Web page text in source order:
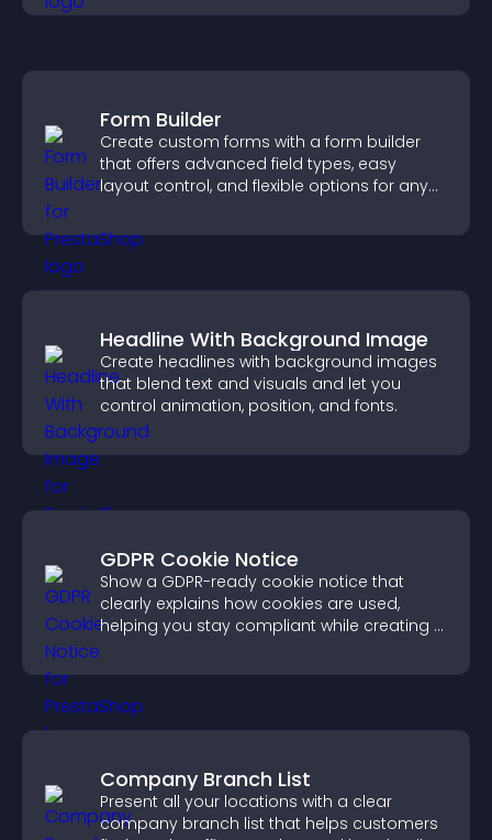
Form Builder
Create custom forms with a form builder
that offers advanced field types, easy
layout control, and flexible options for any
Headline With Background Image
Create headlines with background images
that blend text and visuals and let you
control animation, position, and fonts.
GDPR Cookie Notice
Show a GDPR-ready cookie notice that
clearly explains how cookies are used,
helping you stay compliant while creating a
visitors.
Company Branch List
Present all your locations with a clear
company branch list that helps customers